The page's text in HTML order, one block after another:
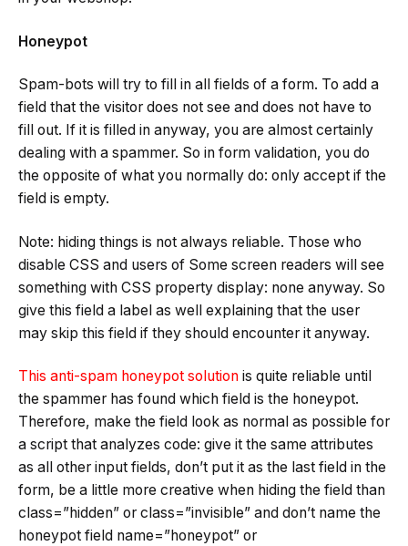
Honeypot
Spam-bots will try to fill in all fields of a form. To add a
field that the visitor does not see and does not have to
fill out. If it is filled in anyway, you are almost certainly
dealing with a spammer. So in form validation, you do
the opposite of what you normally do: only accept if the
field is empty.
Note: hiding things is not always reliable. Those who
disable CSS and users of Some screen readers will see
something with CSS property display: none anyway. So
give this field a label as well explaining that the user
may skip this field if they should encounter it anyway.
This anti-spam honeypot solution is quite reliable until
the spammer has found which field is the honeypot.
Therefore, make the field look as normal as possible for
a script that analyzes code: give it the same attributes
as all other input fields, don’t put it as the last field in the
form, be a little more creative when hiding the field than
class=”hidden” or class=”invisible” and don’t name the
honeypot field name=”honeypot” or